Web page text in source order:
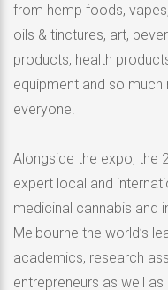
from hemp foods,
oils & tinctures, art,
products, health
equipment and so
everyone!
Alongside the expo, the
expert local and
medicinal cannabis and
Melbourne the world’s
academics, research
entrepreneurs as well